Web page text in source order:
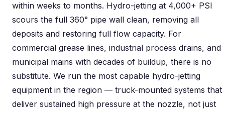
within weeks to months. Hydro-jetting at 4,000+ PSI
scours the full 360° pipe wall clean, removing all
deposits and restoring full flow capacity. For
commercial grease lines, industrial process drains, and
municipal mains with decades of buildup, there is no
substitute. We run the most capable hydro-jetting
equipment in the region — truck-mounted systems that
deliver sustained high pressure at the nozzle, not just